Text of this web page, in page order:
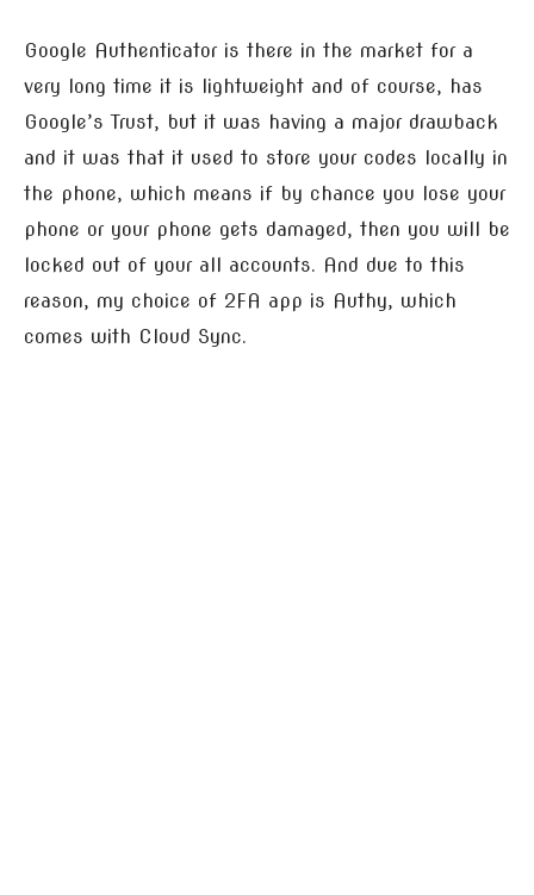
Google Authenticator is there in the market for a
very long time it is lightweight and of course, has
Google’s Trust, but it was having a major drawback
and it was that it used to store your codes locally in
the phone, which means if by chance you lose your
phone or your phone gets damaged, then you will be
locked out of your all accounts. And due to this
reason, my choice of 2FA app is Authy, which
comes with Cloud Sync.